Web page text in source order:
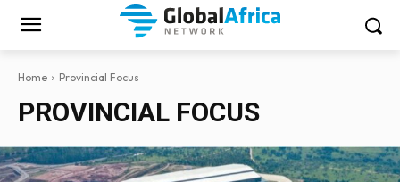
Home Provincial Focus
PROVINCIAL FOCUS